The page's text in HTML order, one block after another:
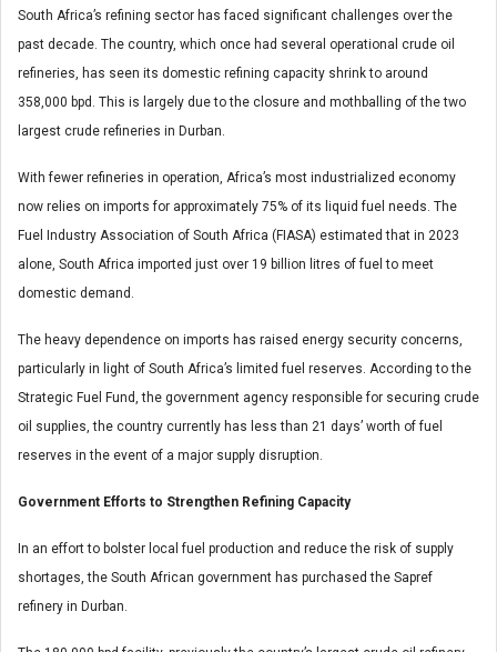
South Africa’s refining sector has faced significant challenges over the
past decade. The country, which once had several operational crude oil
refineries, has seen its domestic refining capacity shrink to around
358,000 bpd. This is largely due to the closure and mothballing of the two
largest crude refineries in Durban.
With fewer refineries in operation, Africa’s most industrialized economy
now relies on imports for approximately 75% of its liquid fuel needs. The
Fuel Industry Association of South Africa (FIASA) estimated that in 2023
alone, South Africa imported just over 19 billion litres of fuel to meet
domestic demand.
The heavy dependence on imports has raised energy security concerns,
particularly in light of South Africa’s limited fuel reserves. According to the
Strategic Fuel Fund, the government agency responsible for securing crude
oil supplies, the country currently has less than 21 days’ worth of fuel
reserves in the event of a major supply disruption.
Government Efforts to Strengthen Refining Capacity
In an effort to bolster local fuel production and reduce the risk of supply
shortages, the South African government has purchased the Sapref
refinery in Durban.